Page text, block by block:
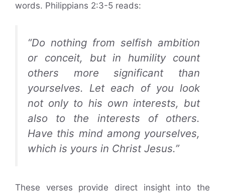
words. Philippians 2:3-5 reads:
“Do nothing from selfish ambition
or conceit, but in humility count
others more significant than
yourselves. Let each of you look
not only to his own interests, but
also to the interests of others.
Have this mind among yourselves,
which is yours in Christ Jesus.”
These verses provide direct insight into the